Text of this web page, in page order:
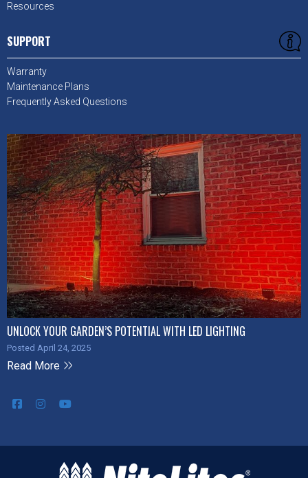
Resources
SUPPORT
Warranty
Maintenance Plans
Frequently Asked Questions
UNLOCK YOUR GARDEN’S POTENTIAL WITH LED LIGHTING
Posted April 24, 2025
Read More